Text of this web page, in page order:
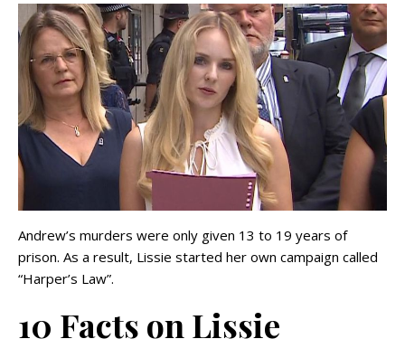
Andrew’s murders were only given 13 to 19 years of
prison. As a result, Lissie started her own campaign called
“Harper’s Law”.
10 Facts on Lissie